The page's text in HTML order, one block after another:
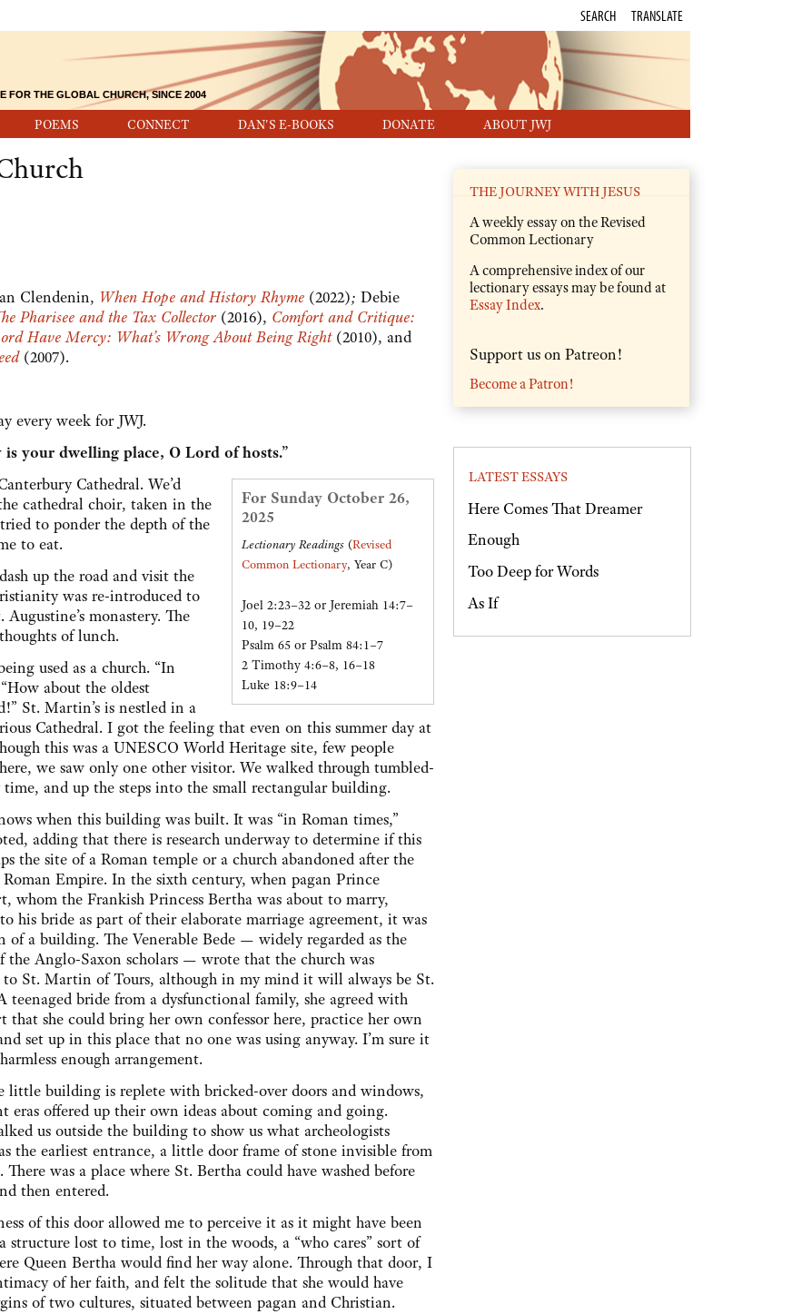
POEMS CONNECT DAN'S E-BOOKS DONATE ABOUT JWJ
SEARCH TRANSLATE
FOR THE GLOBAL CHURCH, SINCE 2004
Clendenin, When Hope and History Rhyme (2022); Debie
Pharisee and the Tax Collector (2016), Comfort and Critique:
Have Mercy: What’s Wrong About Being Right (2010), and
(2007).
every week for JWJ.
your dwelling place, O Lord of hosts.”
For Sunday October 26,
2025
Lectionary Readings (Revised
Common Lectionary, Year C)
Joel 2:23–32 or Jeremiah 14:7–
10, 19–22
Psalm 65 or Psalm 84:1–7
2 Timothy 4:6–8, 16–18
Luke 18:9–14
Cathedral. We’d
cathedral choir, taken in the
to ponder the depth of the
to eat.
up the road and visit the
was re-introduced to
monastery. The
of lunch.
used as a church. “In
about the oldest
St. Martin’s is nestled in a
Cathedral. I got the feeling that even on this summer day at
this was a UNESCO World Heritage site, few people
we saw only one other visitor. We walked through tumbled-
and up the steps into the small rectangular building.
when this building was built. It was “in Roman times,”
adding that there is research underway to determine if this
the site of a Roman temple or a church abandoned after the
Empire. In the sixth century, when pagan Prince
whom the Frankish Princess Bertha was about to marry,
his bride as part of their elaborate marriage agreement, it was
of a building. The Venerable Bede — widely regarded as the
the Anglo-Saxon scholars — wrote that the church was
to St. Martin of Tours, although in my mind it will always be St.
teenaged bride from a dysfunctional family, she agreed with
that she could bring her own confessor here, practice her own
set up in this place that no one was using anyway. I’m sure it
enough arrangement.
little building is replete with bricked-over doors and windows,
eras offered up their own ideas about coming and going.
us outside the building to show us what archeologists
the earliest entrance, a little door frame of stone invisible from
There was a place where St. Bertha could have washed before
then entered.
of this door allowed me to perceive it as it might have been
structure lost to time, lost in the woods, a “who cares” sort of
Queen Bertha would find her way alone. Through that door, I
of her faith, and felt the solitude that she would have
of two cultures, situated between pagan and Christian.
THE JOURNEY WITH JESUS
A weekly essay on the Revised
Common Lectionary
A comprehensive index of our
lectionary essays may be found at
Essay Index.
Support us on Patreon!
Become a Patron!
LATEST ESSAYS
Here Comes That Dreamer
Enough
Too Deep for Words
As If